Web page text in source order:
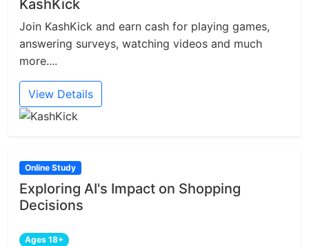
KashKick
Join KashKick and earn cash for playing games,
answering surveys, watching videos and much
more....
View Details
Online Study
Exploring AI's Impact on Shopping
Decisions
Ages 18+